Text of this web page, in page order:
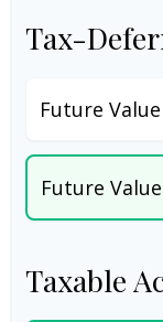
Tax-
Future
Future
Taxable